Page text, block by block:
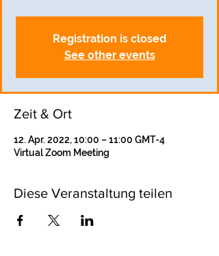
Registration is closed
See other events
Zeit & Ort
12. Apr. 2022, 10:00 – 11:00 GMT-4
Virtual Zoom Meeting
Diese Veranstaltung teilen